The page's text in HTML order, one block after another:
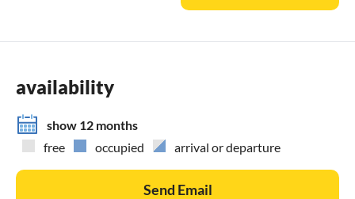
availability
show 12 months
free
occupied arrival or departure
Send Email